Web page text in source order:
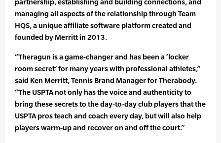
partnership, establishing and building connections, and
managing all aspects of the relationship through Team
HQS, a unique affiliate software platform created and
founded by Merritt in 2013.
“Theragun is a game-changer and has been a ‘locker
room secret’ for many years with professional athletes,”
said Ken Merritt, Tennis Brand Manager for Therabody.
“The USPTA not only has the voice and authenticity to
bring these secrets to the day-to-day club players that the
USPTA pros teach and coach every day, but will also help
players warm-up and recover on and off the court.”